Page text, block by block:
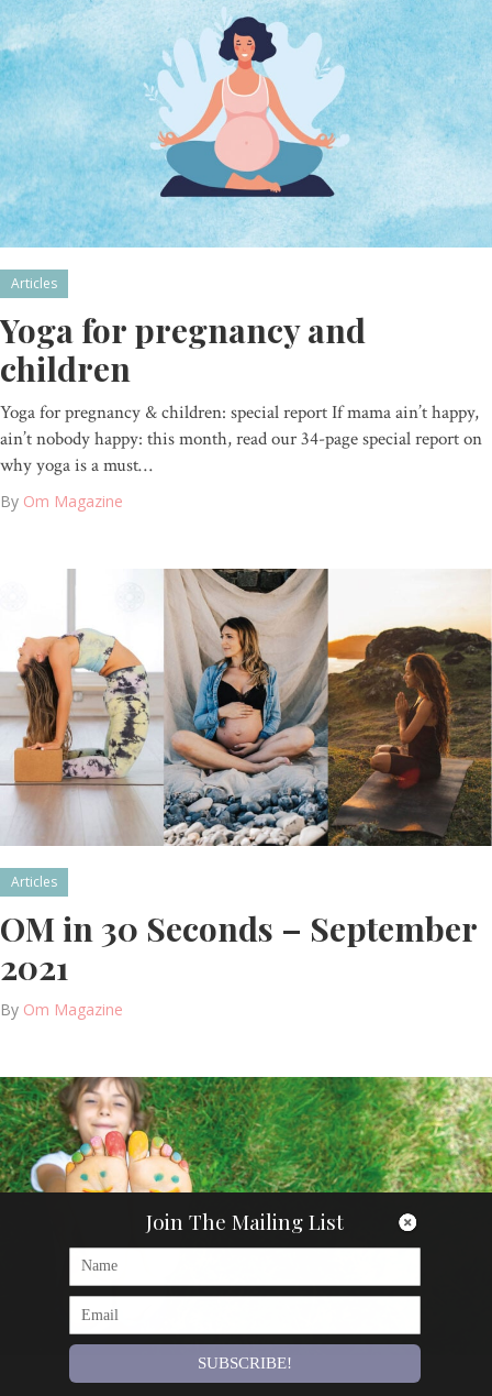
Articles
Yoga for pregnancy and
children
Yoga for pregnancy & children: special report If mama ain’t happy,
ain’t nobody happy: this month, read our 34-page special report on
why yoga is a must…
By Om Magazine
Articles
OM in 30 Seconds – September
2021
By Om Magazine
Join The Mailing List
SUBSCRIBE!